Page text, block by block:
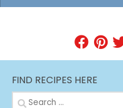
FIND RECIPES HERE
Search